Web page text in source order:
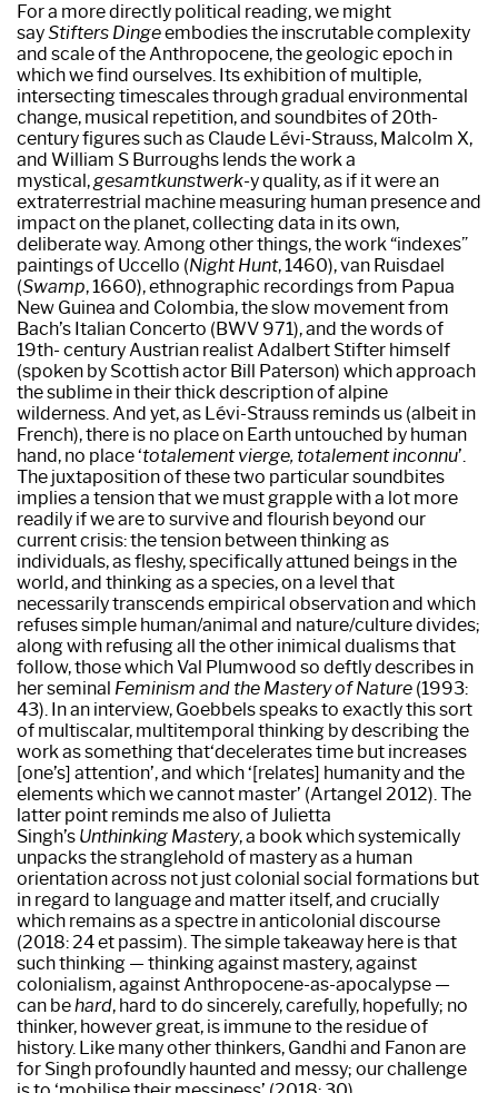
For a more directly political reading, we might
sayStifters Dingeembodies the inscrutable complexity
and scale of the Anthropocene, the geologic epoch in
which we find ourselves. Its exhibition of multiple,
intersecting timescales through gradual environmental
change, musical repetition, and soundbites of 20th-
century figures such as Claude Lévi-Strauss, Malcolm X,
and William S Burroughs lends the work a
mystical,gesamtkunstwerk-y quality, as if it were an
extraterrestrial machine measuring human presence and
impact on the planet, collecting data in its own,
deliberate way. Among other things, the work “indexes”
paintings of Uccello (Night Hunt, 1460), van Ruisdael
(Swamp, 1660), ethnographic recordings from Papua
New Guinea and Colombia, the slow movement from
Bach’s Italian Concerto (BWV 971), and the words of
19th- century Austrian realist Adalbert Stifter himself
(spoken by Scottish actor Bill Paterson) which approach
the sublime in their thick description of alpine
wilderness. And yet, as Lévi-Strauss reminds us (albeit in
French), there is no place on Earth untouched by human
hand, no place ‘totalement vierge, totalement inconnu’.
The juxtaposition of these two particular soundbites
implies a tension that we must grapple with a lot more
readily if we are to survive and flourish beyond our
current crisis: the tension between thinking as
individuals, as fleshy, specifically attuned beings in the
world, and thinking as a species, on a level that
necessarily transcends empirical observation and which
refuses simple human/animal and nature/culture divides;
along with refusing all the other inimical dualisms that
follow, those which Val Plumwood so deftly describes in
her seminal Feminism and the Mastery of Nature (1993:
43). In an interview, Goebbels speaks to exactly this sort
of multiscalar, multitemporal thinking by describing the
work as something that‘decelerates time but increases
[one’s] attention’, and which ‘[relates] humanity and the
elements which we cannot master’ (Artangel 2012). The
latter point reminds me also of Julietta
Singh’s Unthinking Mastery, a book which systemically
unpacks the stranglehold of mastery as a human
orientation across not just colonial social formations but
in regard to language and matter itself, and crucially
which remains as a spectre in anticolonial discourse
(2018: 24 et passim). The simple takeaway here is that
such thinking — thinking against mastery, against
colonialism, against Anthropocene-as-apocalypse —
can behard, hard to do sincerely, carefully, hopefully; no
thinker, however great, is immune to the residue of
history. Like many other thinkers, Gandhi and Fanon are
for Singh profoundly haunted and messy; our challenge